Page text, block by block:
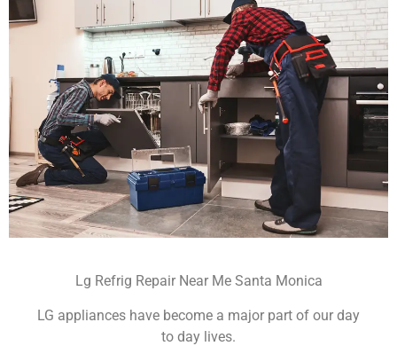
Lg Refrig Repair Near Me Santa Monica
LG appliances have become a major part of our day
to day lives.